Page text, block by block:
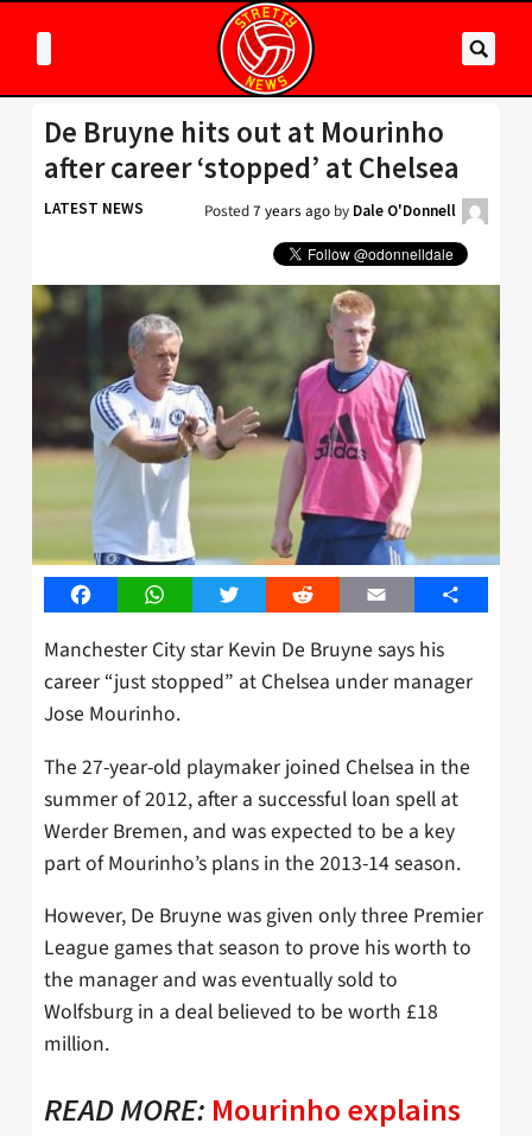
De Bruyne hits out at Mourinho
after career ‘stopped’ at Chelsea
LATEST NEWS Posted7 years ago by Dale O'Donnell
FacebookWhatsAppTwitter Reddit Email Share
Manchester City star Kevin De Bruyne says his
career “just stopped” at Chelsea under manager
Jose Mourinho.
The 27-year-old playmaker joined Chelsea in the
summer of 2012, after a successful loan spell at
Werder Bremen, and was expected to be a key
part of Mourinho’s plans in the 2013-14 season.
However, De Bruyne was given only three Premier
League games that season to prove his worth to
the manager and was eventually sold to
Wolfsburg in a deal believed to be worth £18
million.
READ MORE: Mourinho explains